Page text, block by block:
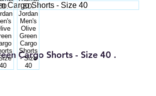
Cargo Shorts - Size 40 .